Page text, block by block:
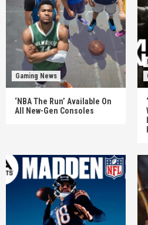
Gaming News
‘NBA The Run’ Available On
All New-Gen Consoles